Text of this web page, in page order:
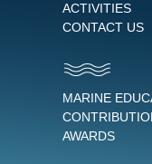
ACTIVITIES
CONTACT US
MARINE
AWARDS